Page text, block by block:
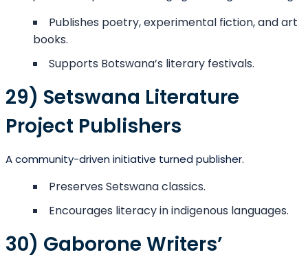
Publishes poetry, experimental fiction, and art
books.
Supports Botswana’s literary festivals.
29) Setswana Literature
Project Publishers
A community-driven initiative turned publisher.
Preserves Setswana classics.
Encourages literacy in indigenous languages.
30) Gaborone Writers’